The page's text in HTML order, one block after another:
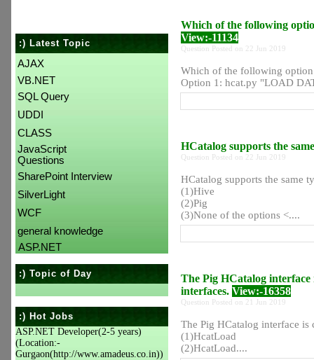
:) Latest Topic
AJAX
VB.NET
SQL Query
UDDI
CLASS
JavaScript
Questions
SharePoint Interview
SilverLight
WCF
general knowledge
ASP.NET
:) Topic of Day
:) Hot Jobs
ASP.NET Developer(2-5 years)
(Location:-
Gurgaon(http://www.amadeus.co.in))
Which of the following
View:-11134
Question Posted on 22 Jun 2019
Which of the following
Option 1: hcat.py "LOAD
HCatalog supports the
Question Posted on 22 Jun 2019
HCatalog supports the same
(1)Hive
(2)Pig
(3)None of the options <....
The Pig HCatalog interface
interfaces. View:-16358
Question Posted on 21 Jun 2019
The Pig HCatalog interface
(1)HcatLoad
(2)HcatLoad....